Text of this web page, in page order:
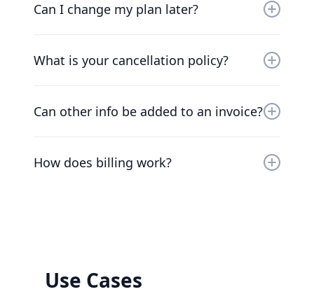
friendly team will work with you to get you up
Can I change my plan later?
company. Chat to our friendly team to find a
What is your cancellation policy?
cancel your plan at any time and we’ll refund
Can other info be added to an invoice?
information to invoices is to add the
How does billing work?
Use Cases